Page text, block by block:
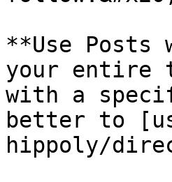
**Use Posts
your entire
with a
better to
hippoly/